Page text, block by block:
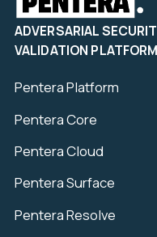
ADVERSARIAL
VALIDATION PLATFORM
Pentera Platform
Pentera Core
Pentera Cloud
Pentera Surface
Pentera Resolve